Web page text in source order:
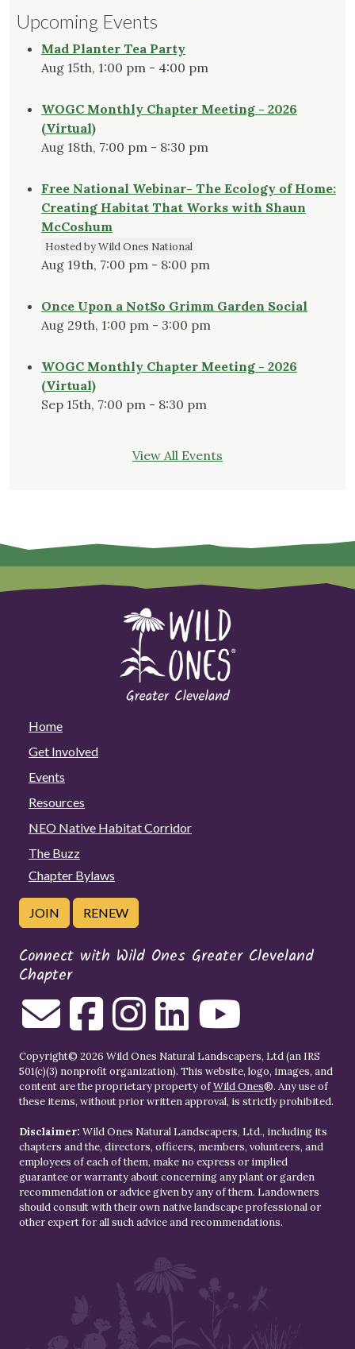
Upcoming Events
Mad Planter Tea Party
Aug 15th, 1:00 pm - 4:00 pm
WOGC Monthly Chapter Meeting - 2026
(Virtual)
Aug 18th, 7:00 pm - 8:30 pm
Free National Webinar- The Ecology of Home:
Creating Habitat That Works with Shaun
McCoshum
Hosted by Wild Ones National
Aug 19th, 7:00 pm - 8:00 pm
Once Upon a NotSo Grimm Garden Social
Aug 29th, 1:00 pm - 3:00 pm
WOGC Monthly Chapter Meeting - 2026
(Virtual)
Sep 15th, 7:00 pm - 8:30 pm
View All Events
Home
Get Involved
Events
Resources
NEO Native Habitat Corridor
The Buzz
Chapter Bylaws
JOIN RENEW
Connect with Wild Ones Greater Cleveland
Chapter
Copyright© 2026 Wild Ones Natural Landscapers, Ltd (an IRS
501(c)(3) nonprofit organization). This website, logo, images, and
content are the proprietary property ofWild Ones®. Any use of
these items, without prior written approval, is strictly prohibited.
Disclaimer: Wild Ones Natural Landscapers, Ltd., including its
chapters and the, directors, officers, members, volunteers, and
employees of each of them, make no express or implied
guarantee or warranty about concerning any plant or garden
recommendation or advice given by any of them. Landowners
should consult with their own native landscape professional or
other expert for all such advice and recommendations.